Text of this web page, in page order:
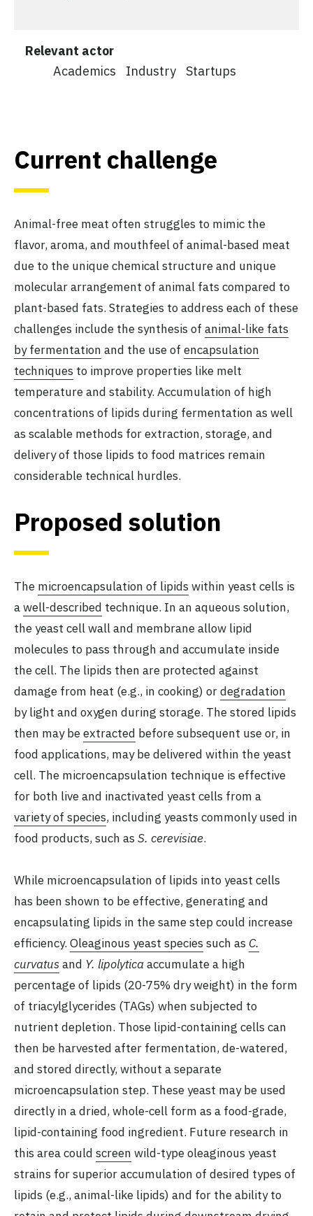
Relevant actor
Academics
Industry Startups
Current challenge
Animal-free meat often struggles to mimic the
flavor, aroma, and mouthfeel of animal-based meat
due to the unique chemical structure and unique
molecular arrangement of animal fats compared to
plant-based fats. Strategies to address each of these
challenges include the synthesis of animal-like fats
by fermentation and the use of encapsulation
techniques to improve properties like melt
temperature and stability. Accumulation of high
concentrations of lipids during fermentation as well
as scalable methods for extraction, storage, and
delivery of those lipids to food matrices remain
considerable technical hurdles.
Proposed solution
The microencapsulation of lipids within yeast cells is
awell-described technique. In an aqueous solution,
the yeast cell wall and membrane allow lipid
molecules to pass through and accumulate inside
the cell. The lipids then are protected against
damage from heat (e.g., in cooking) ordegradation
by light and oxygen during storage. The stored lipids
then may beextracted before subsequent use or, in
food applications, may be delivered within the yeast
cell. The microencapsulation technique is effective
for both live and inactivated yeast cells from a
variety of species, including yeasts commonly used in
food products, such as S. cerevisiae.
While microencapsulation of lipids into yeast cells
has been shown to be effective, generating and
encapsulating lipids in the same step could increase
efficiency. Oleaginous yeast species such as C.
curvatusand Y. lipolytica accumulate a high
percentage of lipids (20-75% dry weight) in the form
of triacylglycerides (TAGs) when subjected to
nutrient depletion. Those lipid-containing cells can
then be harvested after fermentation, de-watered,
and stored directly, without a separate
microencapsulation step. These yeast may be used
directly in a dried, whole-cell form as a food-grade,
lipid-containing food ingredient. Future research in
this area could screen wild-type oleaginous yeast
strains for superior accumulation of desired types of
lipids (e.g., animal-like lipids) and for the ability to